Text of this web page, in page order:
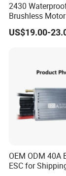
2430
Brushless
Controller Kit for
Cars/Boat
US$19.00-
OEM ODM 40A
ESC for